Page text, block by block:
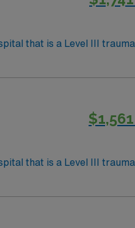
that is a Level III
OR
that is a Level III